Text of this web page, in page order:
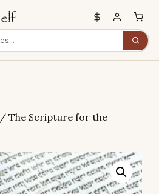
/ The Scripture for the